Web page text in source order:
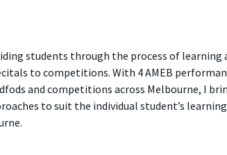
students through the process of
to competitions. With 4 AMEB
and competitions across Melbourne, I
to suit the individual student’s